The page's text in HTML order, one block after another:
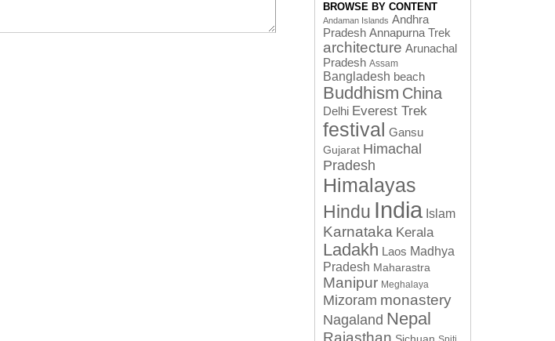
BROWSE BY CONTENT
Andaman Islands Andhra
Pradesh Annapurna Trek
architecture Arunachal
Pradesh Assam
Bangladesh beach
Buddhism China
Delhi Everest Trek
festival Gansu
Gujarat Himachal
Pradesh
Himalayas
Hindu India Islam
Karnataka Kerala
Ladakh Laos Madhya
Pradesh Maharastra
Manipur Meghalaya
Mizoram monastery
Nagaland Nepal
Rajasthan